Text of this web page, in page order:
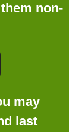
non-
may
last